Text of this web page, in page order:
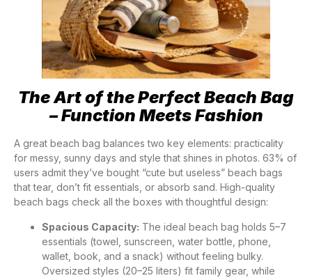
The Art of the Perfect Beach Bag
– Function Meets Fashion
A great beach bag balances two key elements: practicality
for messy, sunny days and style that shines in photos. 63% of
users admit they’ve bought “cute but useless” beach bags
that tear, don’t fit essentials, or absorb sand. High-quality
beach bags check all the boxes with thoughtful design:
Spacious Capacity: The ideal beach bag holds 5–7
essentials (towel, sunscreen, water bottle, phone,
wallet, book, and a snack) without feeling bulky.
Oversized styles (20–25 liters) fit family gear, while